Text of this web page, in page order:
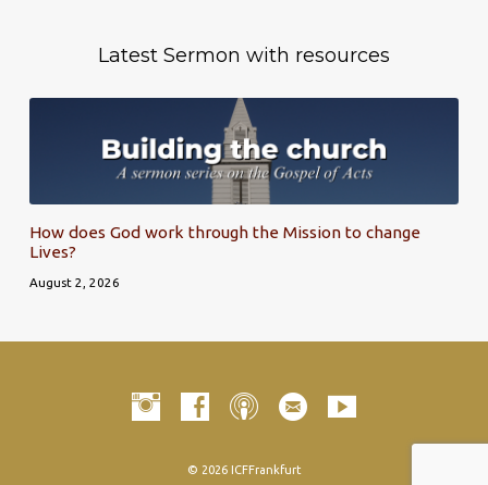
Latest Sermon with resources
How does God work through the Mission to change
Lives?
August 2, 2026
© 2026 ICFFrankfurt